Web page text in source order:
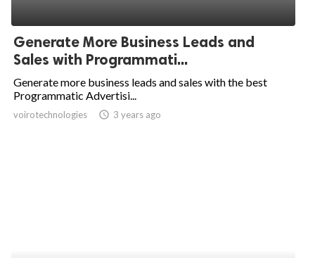
Generate More Business Leads and
Sales with Programmati...
Generate more business leads and sales with the best
Programmatic Advertisi...
voirotechnologies access_time 3 years ago